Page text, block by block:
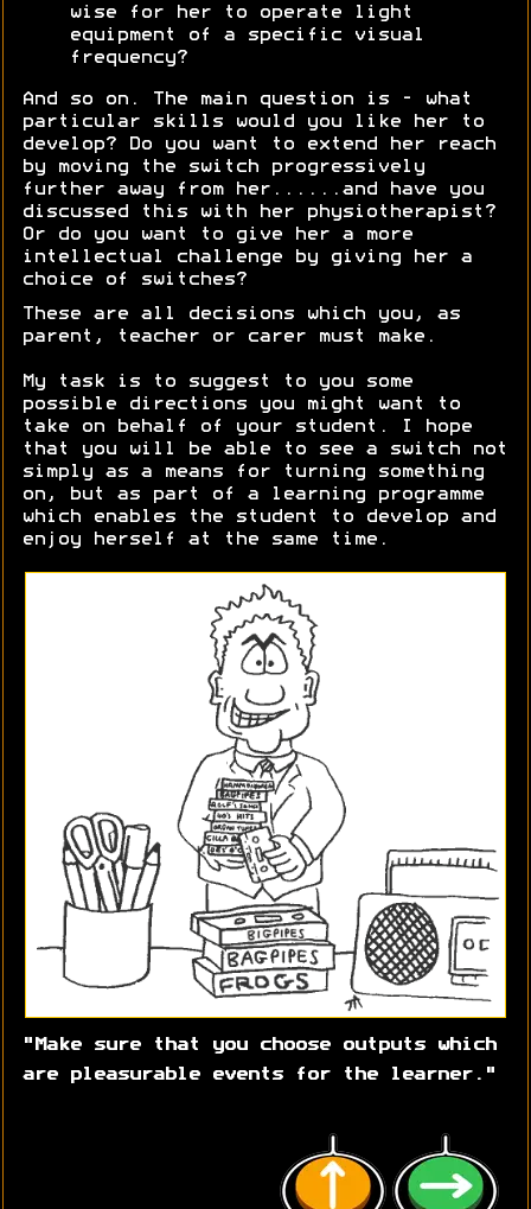
wise for her to operate light
equipment of a specific visual
frequency?
And so on. The main question is - what
particular skills would you like her to
develop? Do you want to extend her reach
by moving the switch progressively
further away from her......and have you
discussed this with her physiotherapist?
Or do you want to give her a more
intellectual challenge by giving her a
choice of switches?
These are all decisions which you, as
parent, teacher or carer must make.
My task is to suggest to you some
possible directions you might want to
take on behalf of your student. I hope
that you will be able to see a switch not
simply as a means for turning something
on, but as part of a learning programme
which enables the student to develop and
enjoy herself at the same time.
"Make sure that you choose outputs which
are pleasurable events for the learner."